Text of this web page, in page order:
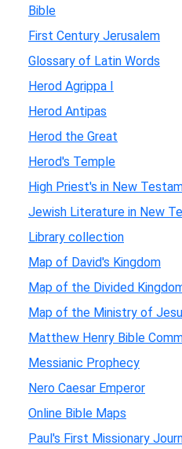
Bible
First Century Jerusalem
Glossary of Latin Words
Herod Agrippa I
Herod Antipas
Herod the Great
Herod's Temple
High Priest's in New
Jewish Literature in New
Library collection
Map of David's Kingdom
Map of the Divided
Map of the Ministry of
Matthew Henry Bible
Messianic Prophecy
Nero Caesar Emperor
Online Bible Maps
Paul's First Missionary